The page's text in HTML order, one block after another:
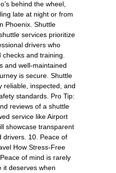
behind the wheel,
late at night or from
Phoenix. Shuttle
services prioritize
drivers who
and training.
and well-maintained
is secure. Shuttle
reliable, inspected, and
standards. Pro Tip:
reviews of a shuttle
service like Airport
showcase transparent
drivers. 10. Peace of
How Stress-Free
of mind is rarely
it deserves when